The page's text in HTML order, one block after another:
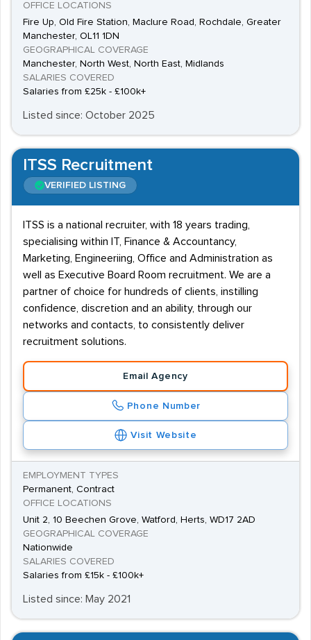
OFFICE LOCATIONS
Fire Up, Old Fire Station, Maclure Road, Rochdale, Greater
Manchester, OL11 1DN
GEOGRAPHICAL COVERAGE
Manchester, North West, North East, Midlands
SALARIES COVERED
Salaries from £25k - £100k+
Listed since: October 2025
ITSS Recruitment
VERIFIED LISTING
ITSS is a national recruiter, with 18 years trading,
specialising within IT, Finance & Accountancy,
Marketing, Engineeriing, Office and Administration as
well as Executive Board Room recruitment. We are a
partner of choice for hundreds of clients, instilling
confidence, discretion and an ability, through our
networks and contacts, to consistently deliver
recruitment solutions.
Email Agency
Phone Number
Visit Website
EMPLOYMENT TYPES
Permanent, Contract
OFFICE LOCATIONS
Unit 2, 10 Beechen Grove, Watford, Herts, WD17 2AD
GEOGRAPHICAL COVERAGE
Nationwide
SALARIES COVERED
Salaries from £15k - £100k+
Listed since: May 2021